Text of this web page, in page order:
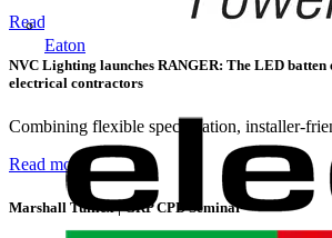
Eaton
Read more
NVC Lighting launches RANGER: The LED batten
electrical contractors
Combining flexible specification, installer-
Read more
Marshall Tufflex | GRP CPD Seminar